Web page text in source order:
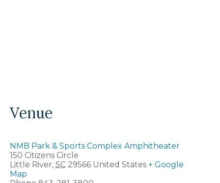
Venue
NMB Park & Sports Complex Amphitheater
150 Citizens Circle
Little River, SC 29566 United States + Google
Map